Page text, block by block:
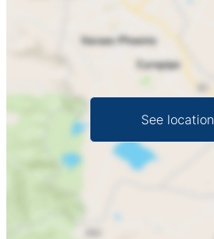
See location